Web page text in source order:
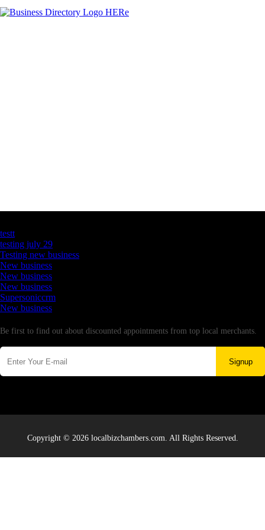
testt
testing july 29
Testing new business
New business
New business
New business
Supersoniccrm
New business
Be first to find out about discounted appointments from top local merchants.
Signup
Copyright © 2026 localbizchambers.com. All Rights Reserved.